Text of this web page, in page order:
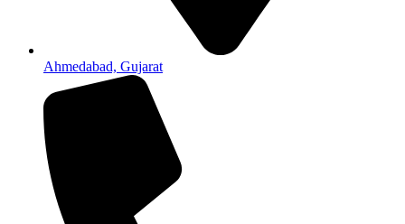
Ahmedabad, Gujarat